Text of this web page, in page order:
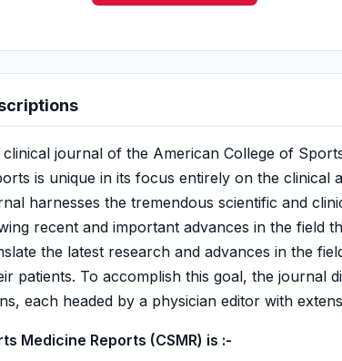
journal of the American College of
is unique in its focus entirely on the clinical
harnesses the tremendous scientific and
recent and important advances in the field
the latest research and advances in the
patients. To accomplish this goal, the journal
each headed by a physician editor with
Medicine Reports (CSMR) is :-